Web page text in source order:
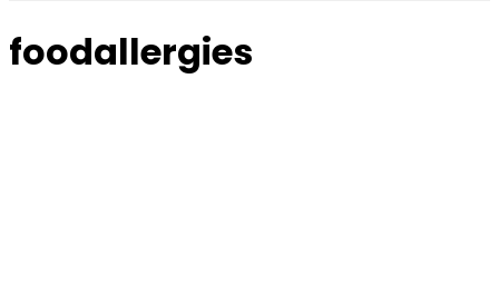
foodallergies